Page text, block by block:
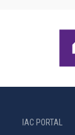
IAC PORTAL